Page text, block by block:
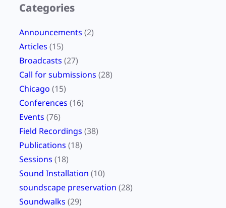
Categories
Announcements (2)
Articles (15)
Broadcasts (27)
Call for submissions (28)
Chicago (15)
Conferences (16)
Events (76)
Field Recordings (38)
Publications (18)
Sessions (18)
Sound Installation (10)
soundscape preservation (28)
Soundwalks (29)